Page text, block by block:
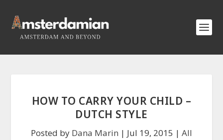
HOW TO CARRY YOUR CHILD –
DUTCH STYLE
Posted by Dana Marin | Jul 19, 2015 | All